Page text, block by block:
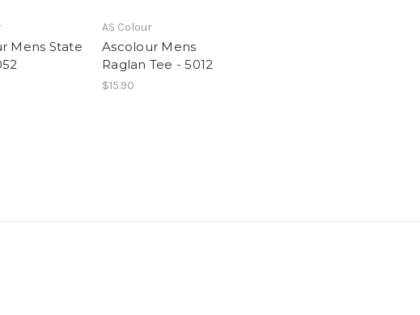
Mens State
AS Colour
Ascolour Mens
Raglan Tee - 5012
$15.90